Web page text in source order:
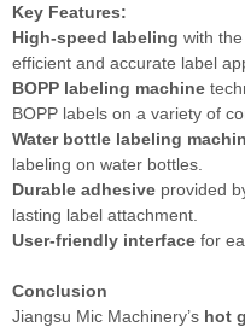
Key Features:
High-speed labeling with the
efficient and accurate label
BOPP labeling machine
BOPP labels on a variety of
Water bottle labeling
labeling on water bottles.
Durable adhesive provided
lasting label attachment.
User-friendly interface for
Conclusion
Jiangsu Mic Machinery’s hot